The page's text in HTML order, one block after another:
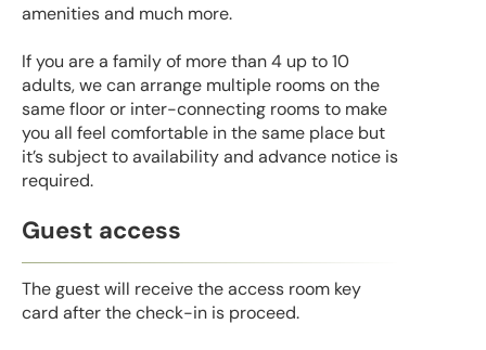
amenities and much more.
If you are a family of more than 4 up to 10
adults, we can arrange multiple rooms on the
same floor or inter-connecting rooms to make
you all feel comfortable in the same place but
it’s subject to availability and advance notice is
required.
Guest access
The guest will receive the access room key
card after the check-in is proceed.